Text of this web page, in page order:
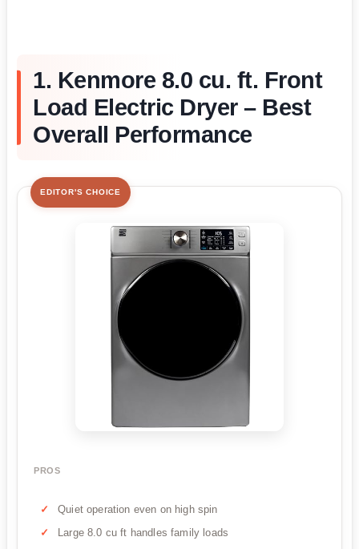
1. Kenmore 8.0 cu. ft. Front
Load Electric Dryer – Best
Overall Performance
EDITOR'S CHOICE
PROS
Quiet operation even on high spin
Large 8.0 cu ft handles family loads